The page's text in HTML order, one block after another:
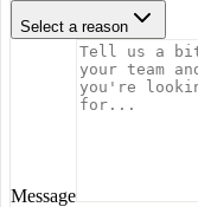
Select a reason
Message